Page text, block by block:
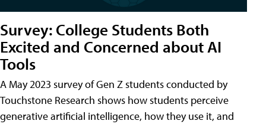
Survey: College Students Both
Excited and Concerned about AI
Tools
A May 2023 survey of Gen Z students conducted by
Touchstone Research shows how students perceive
generative artificial intelligence, how they use it, and